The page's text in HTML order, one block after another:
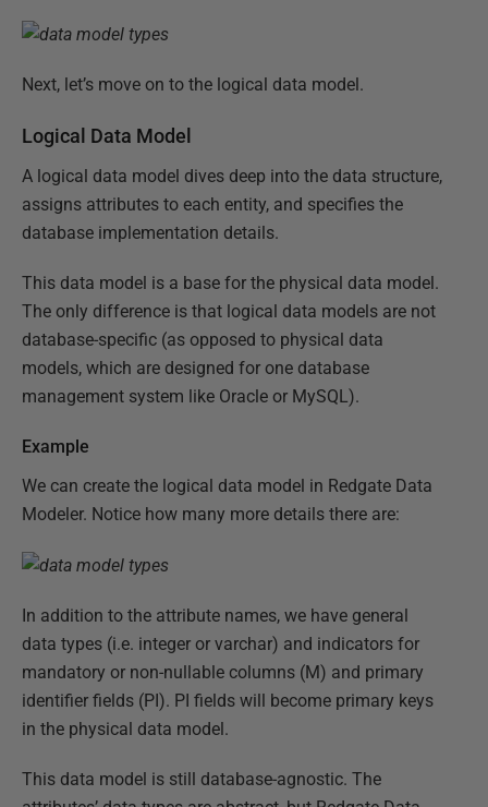
Next, let’s move on to the logical data model.
Logical Data Model
A logical data model dives deep into the data structure,
assigns attributes to each entity, and specifies the
database implementation details.
This data model is a base for the physical data model.
The only difference is that logical data models are not
database-specific (as opposed to physical data
models, which are designed for one database
management system like Oracle or MySQL).
Example
We can create the logical data model in Redgate Data
Modeler. Notice how many more details there are:
In addition to the attribute names, we have general
data types (i.e. integer or varchar) and indicators for
mandatory or non-nullable columns (M) and primary
identifier fields (PI). PI fields will become primary keys
in the physical data model.
This data model is still database-agnostic. The